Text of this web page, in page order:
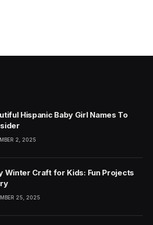
Hispanic Baby Girl Names To
2, 2025
Winter Craft for Kids: Fun Projects
25, 2025